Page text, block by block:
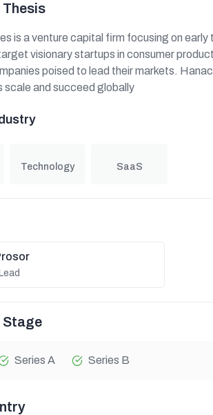
is a venture capital firm focusing on
visionary startups in consumer
poised to lead their markets.
scale and succeed globally
Technology SaaS
Stage
Series A Series B